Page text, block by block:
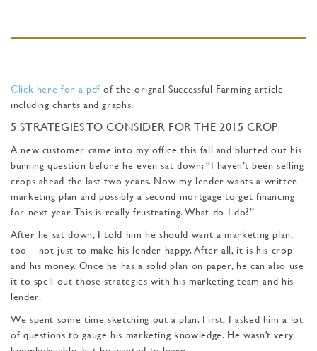
Click here for a pdf of the orignal Successful Farming article
including charts and graphs.
5 STRATEGIES TO CONSIDER FOR THE 2015 CROP
A new customer came into my office this fall and blurt­ed out his
burning question before he even sat down: “I haven’t been selling
crops ahead the last two years. Now my lender wants a written
marketing plan and possibly a second mortgage to get financing
for next year. This is really frustrating. What do I do?”
After he sat down, I told him he should want a marketing plan,
too – not just to make his lender happy. After all, it is his crop
and his money. Once he has a solid plan on paper, he can also use
it to spell out those strategies with his marketing team and his
lender.
We spent some time sketch­ing out a plan. First, I asked him a lot
of questions to gauge his marketing knowledge. He wasn’t very